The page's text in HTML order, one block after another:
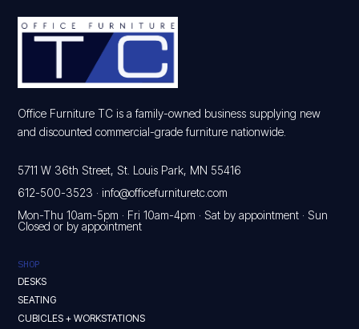
Office Furniture TC is a family-owned business supplying new
and discounted commercial-grade furniture nationwide.
5711 W 36th Street, St. Louis Park, MN 55416
612-500-3523 ·info@officefurnituretc.com
Mon-Thu 10am-5pm · Fri 10am-4pm · Sat by appointment · Sun
Closed or by appointment
SHOP
DESKS
SEATING
CUBICLES + WORKSTATIONS